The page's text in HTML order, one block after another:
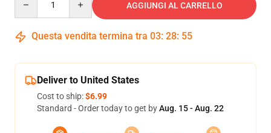
AGGIUNGI AL CARRELLO
Questa vendita termina tra 03: 28: 54
Deliver to United States
Cost to ship:$6.99
Standard - Order today to get byAug. 15 - Aug. 22